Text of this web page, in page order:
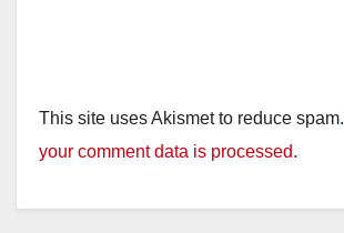
This site uses Akismet to reduce spam.
your comment data is processed.